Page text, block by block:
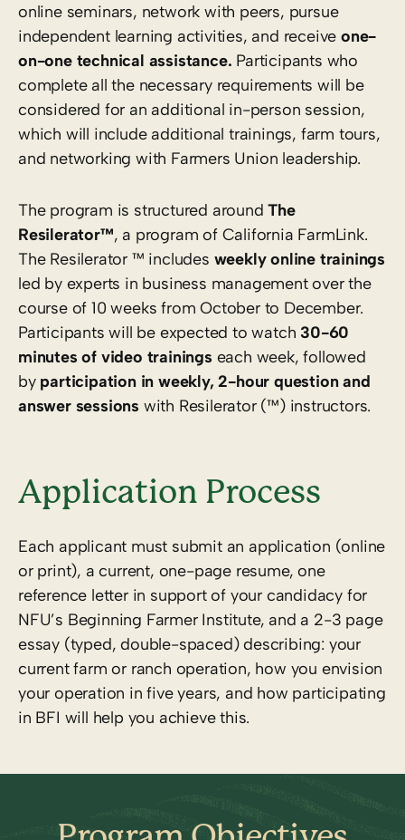
online seminars, network with peers, pursue
independent learning activities, and receive one-
on-one technical assistance. Participants who
complete all the necessary requirements will be
considered for an additional in-person session,
which will include additional trainings, farm tours,
and networking with Farmers Union leadership.
The program is structured aroundThe
Resilerator™, a program of California FarmLink.
The Resilerator ™ includes weekly online trainings
led by experts in business management over the
course of 10 weeks from October to December.
Participants will be expected to watch 30-60
minutes of video trainings each week, followed
by participation in weekly, 2-hour question and
answer sessions with Resilerator (™) instructors.
Application Process
Each applicant must submit an application (online
or print), a current, one-page resume, one
reference letter in support of your candidacy for
NFU’s Beginning Farmer Institute, and a 2-3 page
essay (typed, double-spaced) describing: your
current farm or ranch operation, how you envision
your operation in five years, and how participating
in BFI will help you achieve this.